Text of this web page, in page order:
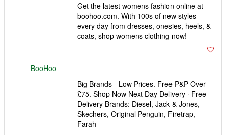
Get the latest womens fashion online at
boohoo.com. With 100s of new styles
every day from dresses, onesies, heels, &
coats, shop womens clothing now!
£75. Shop Now Next Day Delivery · Free
Delivery Brands: Diesel, Jack & Jones,
Skechers, Original Penguin, Firetrap,
Farah